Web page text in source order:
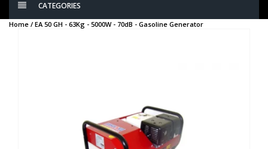
CATEGORIES
Home / EA 50 GH - 63Kg - 5000W - 70dB - Gasoline Generator